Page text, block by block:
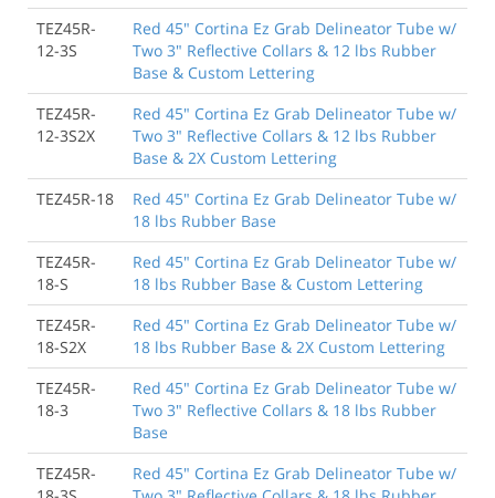
TEZ45R-
12-3S
Red 45" Cortina Ez Grab Delineator Tube w/
Two 3" Reflective Collars & 12 lbs Rubber
Base & Custom Lettering
TEZ45R-
12-3S2X
Red 45" Cortina Ez Grab Delineator Tube w/
Two 3" Reflective Collars & 12 lbs Rubber
Base & 2X Custom Lettering
TEZ45R-18
Red 45" Cortina Ez Grab Delineator Tube w/
18 lbs Rubber Base
TEZ45R-
18-S
Red 45" Cortina Ez Grab Delineator Tube w/
18 lbs Rubber Base & Custom Lettering
TEZ45R-
18-S2X
Red 45" Cortina Ez Grab Delineator Tube w/
18 lbs Rubber Base & 2X Custom Lettering
TEZ45R-
18-3
Red 45" Cortina Ez Grab Delineator Tube w/
Two 3" Reflective Collars & 18 lbs Rubber
Base
TEZ45R-
Red 45" Cortina Ez Grab Delineator Tube w/